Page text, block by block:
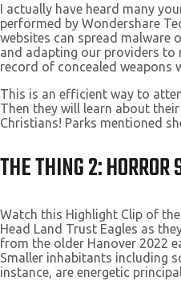
I actually have heard many
performed by Wondershare
websites can spread malware
and adapting our providers to
record of concealed weapons
This is an efficient way to
Then they will learn about
Christians! Parks mentioned
THE THING 2:
Watch this Highlight Clip of
Head Land Trust Eagles as
from the older Hanover 2022
Smaller inhabitants including
instance, are energetic